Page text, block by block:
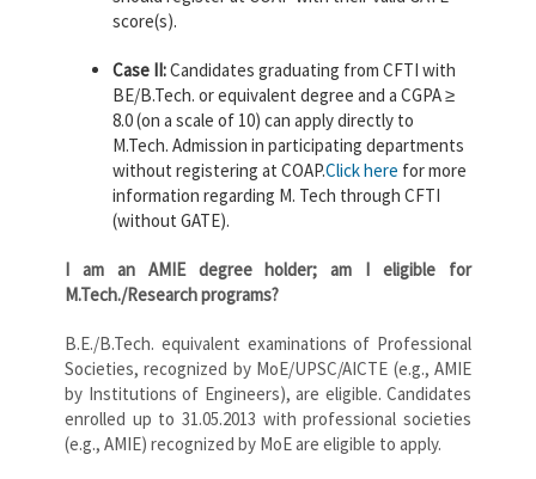
score(s).
Case II:Candidates graduating from CFTI with
BE/B.Tech. or equivalent degree and a CGPA ≥
8.0 (on a scale of 10) can apply directly to
M.Tech. Admission in participating departments
without registering at COAP.Click here for more
information regarding M. Tech through CFTI
(without GATE).
I am an AMIE degree holder; am I eligible for
M.Tech./Research programs?
B.E./B.Tech. equivalent examinations of Professional
Societies, recognized by MoE/UPSC/AICTE (e.g., AMIE
by Institutions of Engineers), are eligible. Candidates
enrolled up to 31.05.2013 with professional societies
(e.g., AMIE) recognized by MoE are eligible to apply.